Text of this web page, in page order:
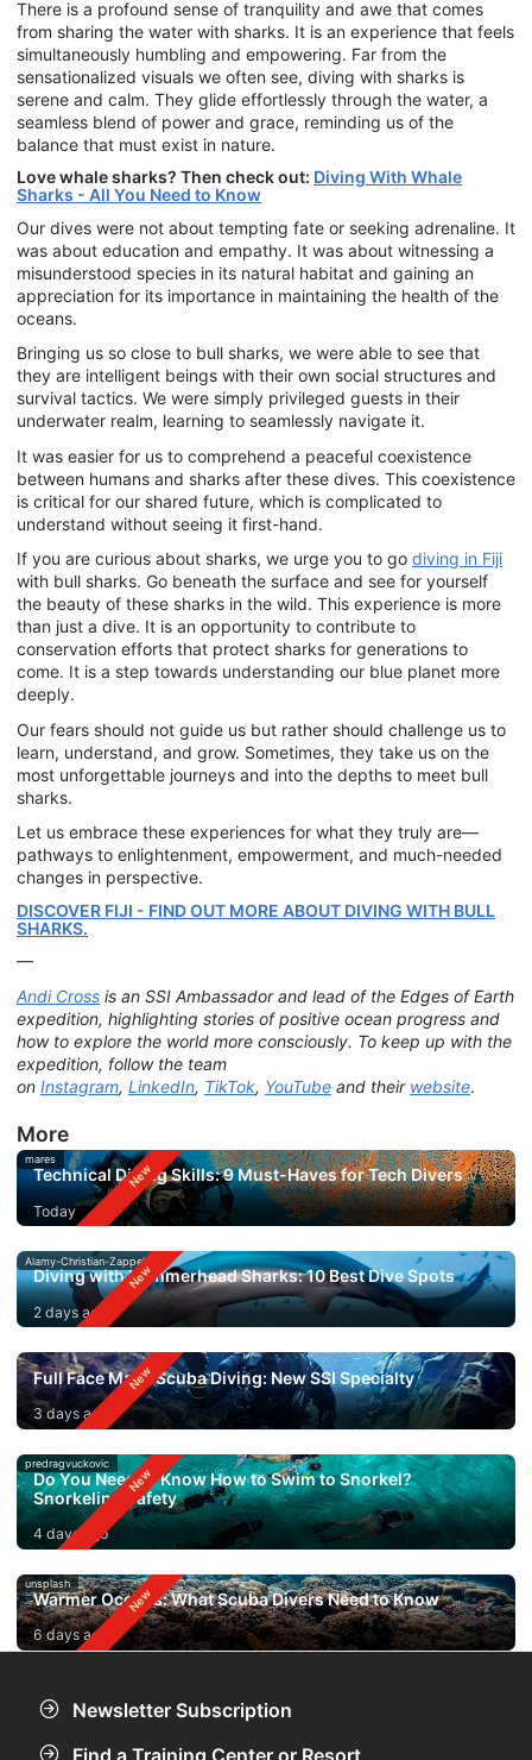
There is a profound sense of tranquility and awe that comes
from sharing the water with sharks. It is an experience that feels
simultaneously humbling and empowering. Far from the
sensationalized visuals we often see, diving with sharks is
serene and calm. They glide effortlessly through the water, a
seamless blend of power and grace, reminding us of the
balance that must exist in nature.
Love whale sharks? Then check out: Diving With Whale
Sharks - All You Need to Know
Our dives were not about tempting fate or seeking adrenaline. It
was about education and empathy. It was about witnessing a
misunderstood species in its natural habitat and gaining an
appreciation for its importance in maintaining the health of the
oceans.
Bringing us so close to bull sharks, we were able to see that
they are intelligent beings with their own social structures and
survival tactics. We were simply privileged guests in their
underwater realm, learning to seamlessly navigate it.
It was easier for us to comprehend a peaceful coexistence
between humans and sharks after these dives. This coexistence
is critical for our shared future, which is complicated to
understand without seeing it first-hand.
If you are curious about sharks, we urge you to go diving in Fiji
with bull sharks. Go beneath the surface and see for yourself
the beauty of these sharks in the wild. This experience is more
than just a dive. It is an opportunity to contribute to
conservation efforts that protect sharks for generations to
come. It is a step towards understanding our blue planet more
deeply.
Our fears should not guide us but rather should challenge us to
learn, understand, and grow. Sometimes, they take us on the
most unforgettable journeys and into the depths to meet bull
sharks.
Let us embrace these experiences for what they truly are—
pathways to enlightenment, empowerment, and much-needed
changes in perspective.
DISCOVER FIJI - FIND OUT MORE ABOUT DIVING WITH BULL
SHARKS.
—
Andi Cross is an SSI Ambassador and lead of the Edges of Earth
expedition, highlighting stories of positive ocean progress and
how to explore the world more consciously. To keep up with the
expedition, follow the team
on Instagram, LinkedIn, TikTok, YouTube and their website.
More
mares
Technical Diving Skills: 9 Must-Haves for Tech Divers
Today
Alamy-Christian-Zappel
Diving with Hammerhead Sharks: 10 Best Dive Spots
2 days ago
Full Face Mask Scuba Diving: New SSI Specialty
3 days ago
predragvuckovic
Do You Need to Know How to Swim to Snorkel?
Snorkeling Safety
4 days ago
unsplash
Warmer Oceans: What Scuba Divers Need to Know
6 days ago
Newsletter Subscription
Find a Training Center or Resort